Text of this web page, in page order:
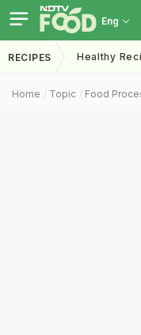
Eng
RECIPES Healthy
Home Topic Food